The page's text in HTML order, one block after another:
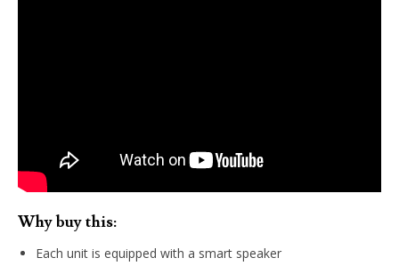
Why buy this:
Each unit is equipped with a smart speaker